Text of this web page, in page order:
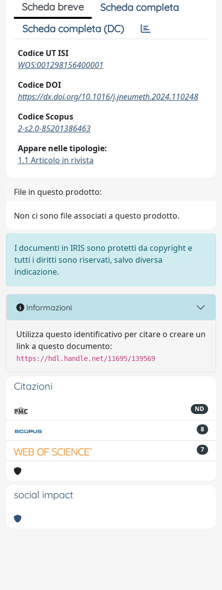
Scheda breve
Scheda completa
Scheda completa (DC)
Codice UT ISI
WOS:001298156400001
Codice DOI
https://dx.doi.org/10.1016/j.jneumeth.2024.110248
Codice Scopus
2-s2.0-85201386463
Appare nelle tipologie:
1.1 Articolo in rivista
File in questo prodotto:
Non ci sono file associati a questo prodotto.
I documenti in IRIS sono protetti da copyright e
tutti i diritti sono riservati, salvo diversa
indicazione.
Informazioni
Utilizza questo identificativo per citare o creare un
link a questo documento:
https://hdl.handle.net/11695/139569
Citazioni
ND
8
7
social impact